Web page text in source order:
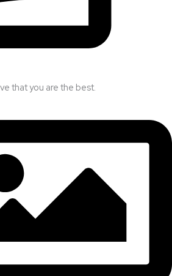
that you are the best.​